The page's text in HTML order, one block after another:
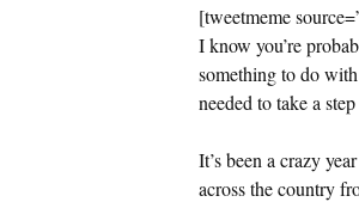
[tweetmeme
I know you’re
something to do
needed to take a
It’s been a crazy
across the country